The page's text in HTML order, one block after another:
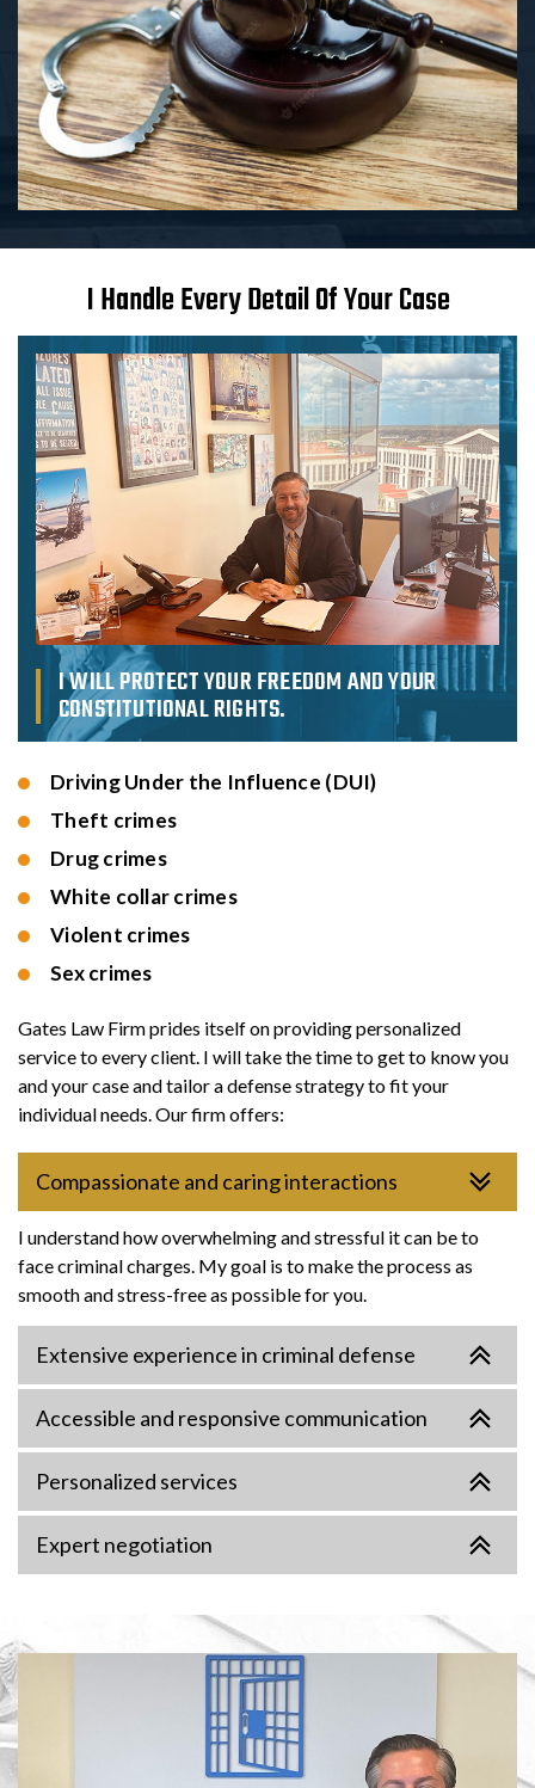
I Handle Every Detail Of Your Case
I WILL PROTECTYOUR FREEDOMAND YOUR
CONSTITUTIONALRIGHTS.
Driving Under the Influence (DUI)
Theft crimes
Drug crimes
White collar crimes
Violent crimes
Sex crimes
Gates Law Firm prides itself on providing personalized
service to every client. I will take the time to get to know you
and your case and tailor a defense strategy to fit your
individual needs. Our firm offers:
Compassionate and caring interactions
I understand how overwhelming and stressful it can be to
face criminal charges. My goal is to make the process as
smooth and stress-free as possible for you.
Extensive experience in criminal defense
Accessible and responsive communication
Personalized services
Expert negotiation